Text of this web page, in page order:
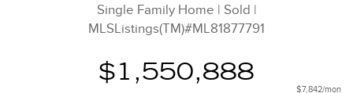
MEDIA
Single Family Home | Sold |
MLSListings(TM)#ML81877791
$1,550,888
$7,842/mon